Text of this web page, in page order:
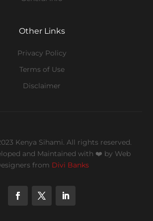
Other Links
Privacy Policy
Terms of Use
Disclaimer
Kenya Sihami. All rights reserved.
and Maintained with ❤️ by Web
from Divi Banks